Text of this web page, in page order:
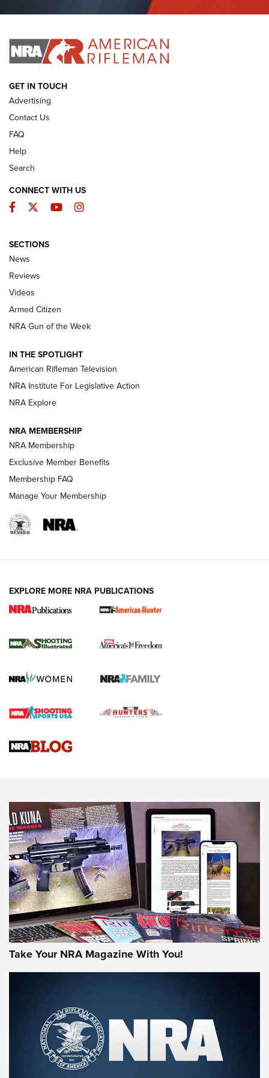
I HAVE THIS OLD GUN I HAVE THIS OLD GUN
ARMED CITIZEN
The Armed Citizen® Aug. 3, 2026 | An
Official Journal Of The NRA
ARMED CITIZEN
ONLINE
NRA Women | The Armed Citizen® Reload July 31, 2026
NRA Women | The Armed Citizen® Reload July 17, 2026
ARMED CITIZEN
AMERICAN RIFLEMAN NEWS
New for 2026: KJI K950 Tripod and Titan
The NRA
Screwworm Invasion Stalling at the Southern Border | An
Braves Defy Hunting & Fishing Night Scarcity in MLB | An
Sierra Presents 3 New Rifle Bullets | An Official Journal Of
NEWS NEWS
AMERICAN RIFLEMAN REVIEWS
Rifleman Review: Mossberg 990
Aftershock | An Official Journal Of The
NRA
MOSSBERG,MOSSBERG 990 AFTERSHOCK,NON-NFA FIREARM
GET IN TOUCH
Advertising
Contact Us
FAQ
Help
Search
CONNECT WITH US
Facebook
TwitterYouTubeInstagram
SECTIONS
News
Reviews
Videos
Armed Citizen
NRA Gun of the Week
IN THE SPOTLIGHT
American Rifleman Television
NRA Institute For Legislative Action
NRA Explore
NRA MEMBERSHIP
NRA Membership
Exclusive Member Benefits
Membership FAQ
Manage Your Membership
EXPLORE MORE NRA PUBLICATIONS
Take Your NRA Magazine With You!